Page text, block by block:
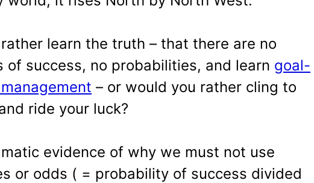
learn the truth – that there are no
of success, no probabilities, and learn goal-
– or would you rather cling to
ride your luck?
evidence of why we must not use
or odds ( = probability of success divided